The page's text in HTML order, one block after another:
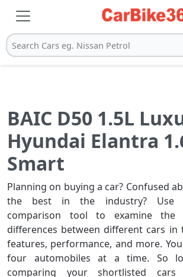
Search Cars eg. Nissan Petrol
BAIC D50 1.5L
Hyundai Elantra
Smart
Planning on buying a car? Confused
the best in the industry? Use
comparison tool to examine the
differences between different cars in
features, performance, and more.
four automobiles at a time. So
comparing your shortlisted